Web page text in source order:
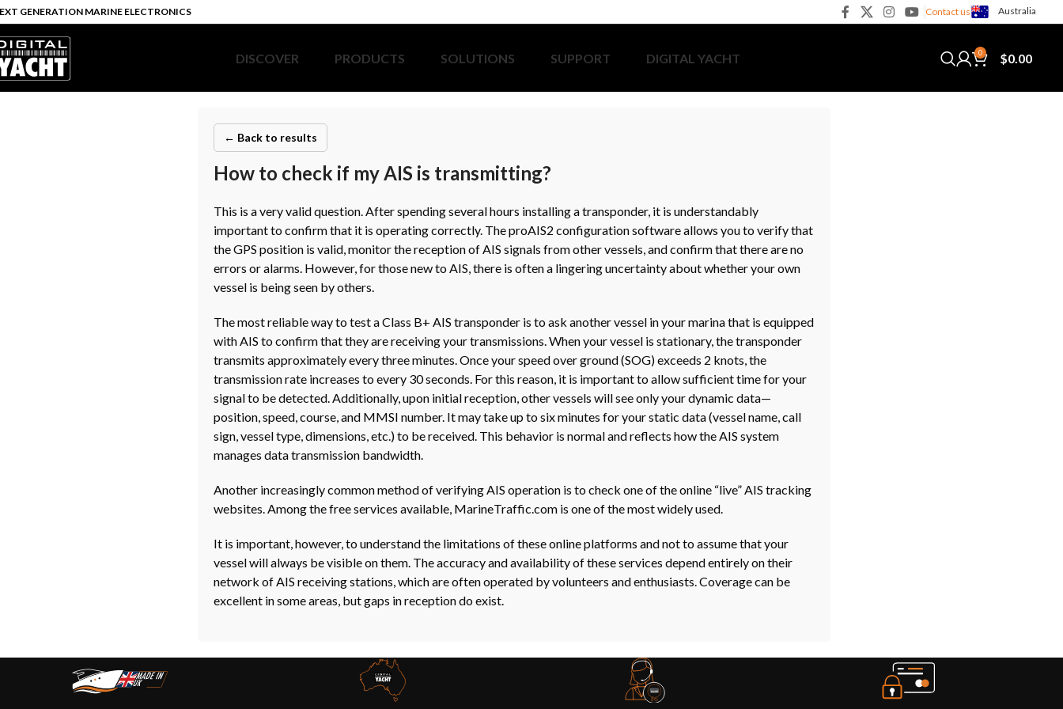
GENERATION MARINE ELECTRONICS Contact us Australia
DISCOVER PRODUCTS SOLUTIONS SUPPORT DIGITAL YACHT 0 $0.00
← Back to results
How to check if my AIS is transmitting?
This is a very valid question. After spending several hours installing a transponder, it is understandably
important to confirm that it is operating correctly. The proAIS2 configuration software allows you to verify that
the GPS position is valid, monitor the reception of AIS signals from other vessels, and confirm that there are no
errors or alarms. However, for those new to AIS, there is often a lingering uncertainty about whether your own
vessel is being seen by others.
The most reliable way to test a Class B+ AIS transponder is to ask another vessel in your marina that is equipped
with AIS to confirm that they are receiving your transmissions. When your vessel is stationary, the transponder
transmits approximately every three minutes. Once your speed over ground (SOG) exceeds 2 knots, the
transmission rate increases to every 30 seconds. For this reason, it is important to allow sufficient time for your
signal to be detected. Additionally, upon initial reception, other vessels will see only your dynamic data—
position, speed, course, and MMSI number. It may take up to six minutes for your static data (vessel name, call
sign, vessel type, dimensions, etc.) to be received. This behavior is normal and reflects how the AIS system
manages data transmission bandwidth.
Another increasingly common method of verifying AIS operation is to check one of the online “live” AIS tracking
websites. Among the free services available, MarineTraffic.com is one of the most widely used.
It is important, however, to understand the limitations of these online platforms and not to assume that your
vessel will always be visible on them. The accuracy and availability of these services depend entirely on their
network of AIS receiving stations, which are often operated by volunteers and enthusiasts. Coverage can be
excellent in some areas, but gaps in reception do exist.